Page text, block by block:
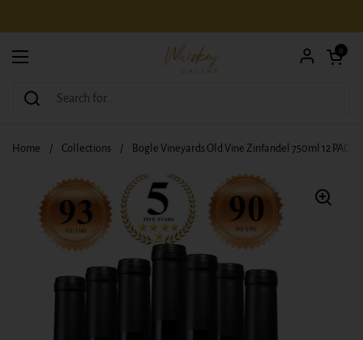
Open menu
Open
0
Home / Collections / Bogle Vineyards Old Vine Zinfandel 750ml 12 PACK